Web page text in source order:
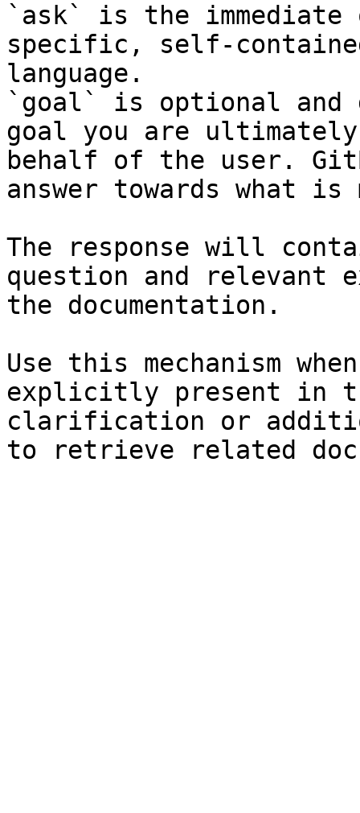
`ask` is the
specific, self-
language.
`goal` is optional and
goal you are
behalf of the user.
answer towards what
The response will
question and relevant
the documentation.
Use this mechanism
explicitly present in
clarification or